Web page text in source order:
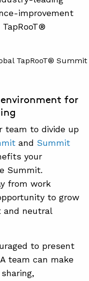
improvement
for
team to divide up
and Summit
your
Summit.
from work
to grow
and neutral
to present
team can make